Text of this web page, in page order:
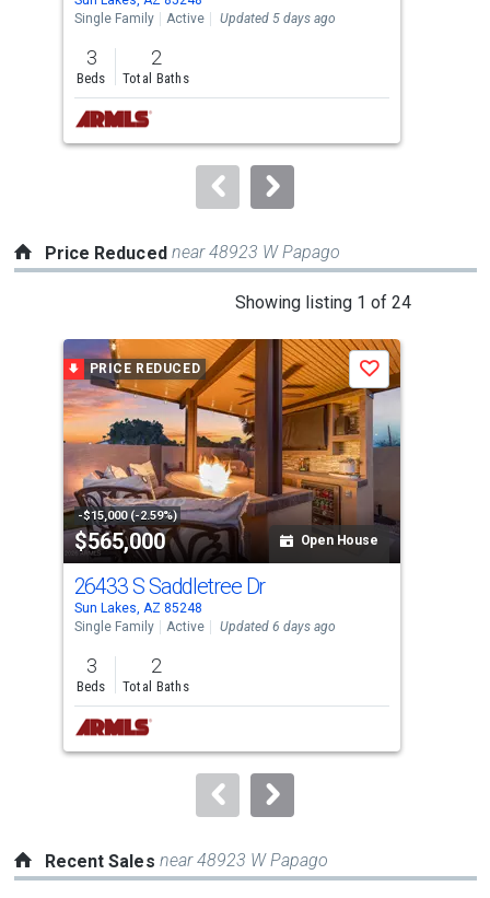
the
previous
and
next
buttons
to
Single Family
Active Updated 5 days ago
3
Beds
2
Total Baths
Price Reduced near 48923 W Papago
Showing listing 1 of 24
a
carousel
with
tiles
that
activate
property
listing
cards.
Use
the
previous
and
next
buttons
to
PRICE REDUCED
-$15,000 (-2.59%)
$565,000 Open House
Save
26433 S Saddletree Dr
Sun Lakes, AZ 85248
Single Family
Active Updated 6 days ago
3
Beds
2
Total Baths
Recent Sales near 48923 W Papago